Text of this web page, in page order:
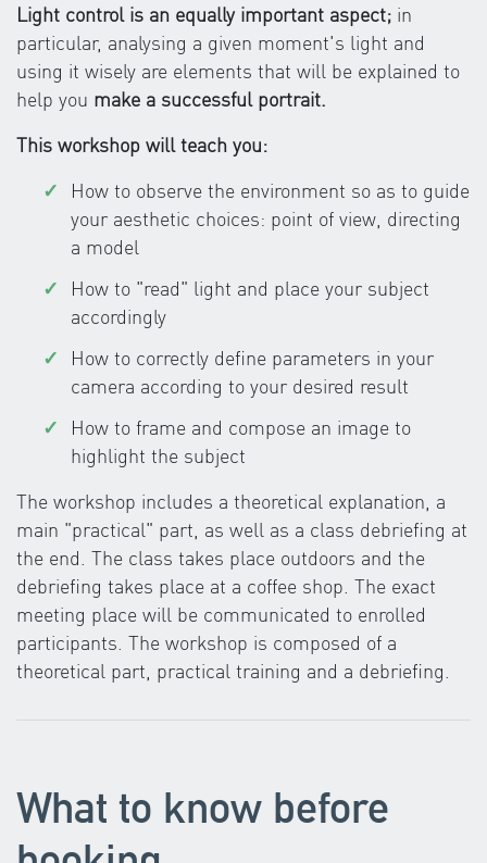
Light control is an equally important aspect; in
particular, analysing a given moment's light and
using it wisely are elements that will be explained to
help you make a successful portrait.
This workshop will teach you:
How to observe the environment so as to guide
your aesthetic choices: point of view, directing
a model
How to "read" light and place your subject
accordingly
How to correctly define parameters in your
camera according to your desired result
How to frame and compose an image to
highlight the subject
The workshop includes a theoretical explanation, a
main "practical" part, as well as a class debriefing at
the end. The class takes place outdoors and the
debriefing takes place at a coffee shop. The exact
meeting place will be communicated to enrolled
participants. The workshop is composed of a
theoretical part, practical training and a debriefing.
What to know before